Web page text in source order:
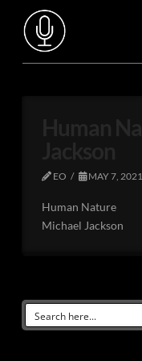
EO MAY 7, 2021
Human Nature
Michael Jackson